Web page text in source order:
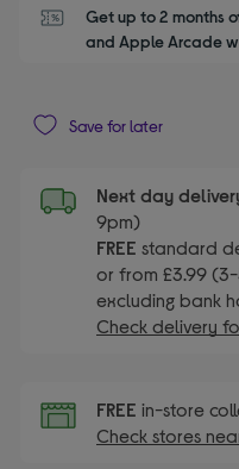
Get up to 2 months
and Apple Arcade
Save for later
Next day
9pm)
FREE standard
or from £3.99
excluding bank
Check delivery
FREE in-store
Check stores